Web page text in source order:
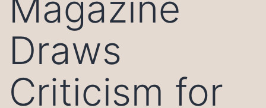
Draws
Criticism for